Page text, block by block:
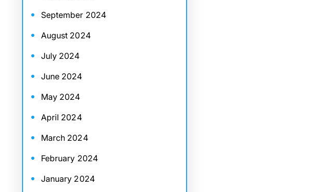
September 2024
August 2024
July 2024
June 2024
May 2024
April 2024
March 2024
February 2024
January 2024